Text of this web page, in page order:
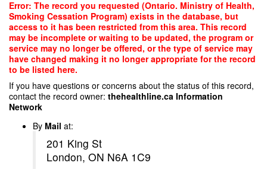
Skip
main
content
Error: The record you requested (Ontario. Ministry of Health,
Smoking Cessation Program) exists in the database, but
access to it has been restricted from this area. This record
may be incomplete or waiting to be updated, the program or
service may no longer be offered, or the type of service may
have changed making it no longer appropriate for the record
to be listed here.
If you have questions or concerns about the status of this record,
contact the record owner: thehealthline.ca Information
Network
By Mail at:
201 King St
London, ON N6A 1C9